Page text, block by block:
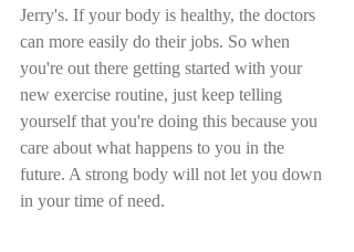
Jerry's. If your body is healthy, the doctors
can more easily do their jobs. So when
you're out there getting started with your
new exercise routine, just keep telling
yourself that you're doing this because you
care about what happens to you in the
future. A strong body will not let you down
in your time of need.